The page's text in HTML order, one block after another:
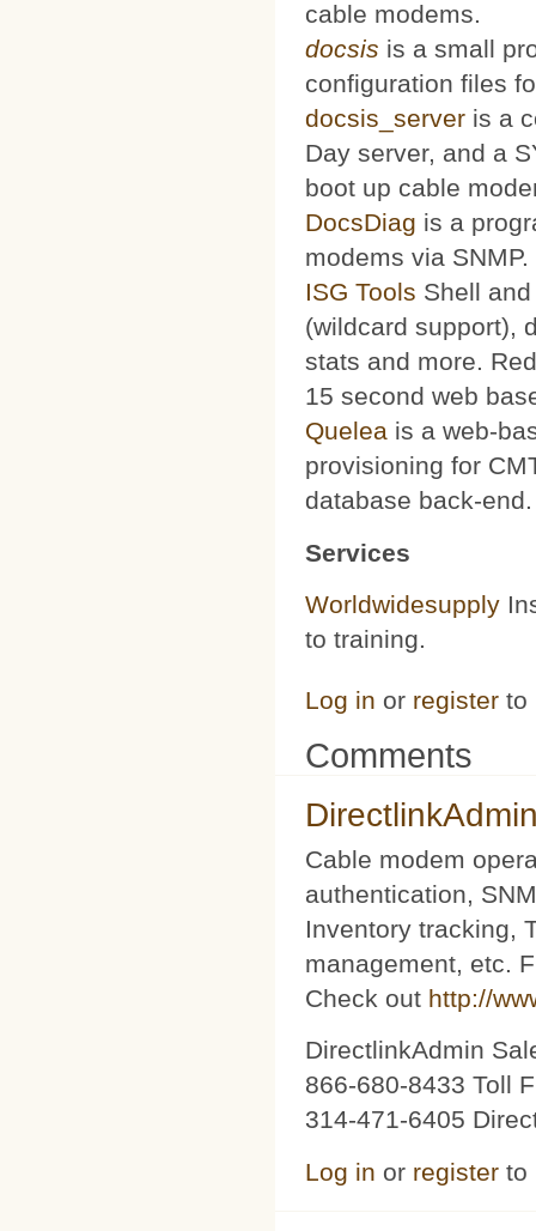
cable modems.
docsis is a small
configuration files
docsis_server is a
Day server, and a
boot up cable
DocsDiag is a
modems via SNMP.
ISG Tools Shell
(wildcard support),
stats and more.
15 second web
Quelea is a web-
provisioning for
database back-end.
Services
Worldwidesupply
to training.
Log in or register to
Comments
Cable modem
authentication,
Inventory tracking,
management, etc.
Check out http://
DirectlinkAdmin
866-680-8433 Toll
314-471-6405
Log in or register to